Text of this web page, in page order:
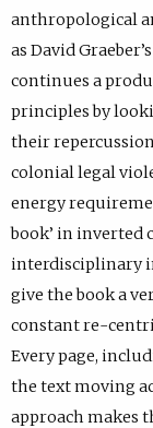
anthropological
as David
continues a
principles by
their
colonial legal
energy
book’ in inverted
interdisciplinary
give the book a
constant re-
Every page,
the text moving
approach makes